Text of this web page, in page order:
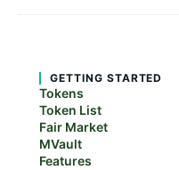
GETTING STARTED
Tokens
Token List
Fair Market
MVault
Features